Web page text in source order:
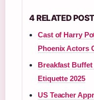
4 RELATED
Cast of Harry
Phoenix Actors
Breakfast
Etiquette 2025
US Teacher